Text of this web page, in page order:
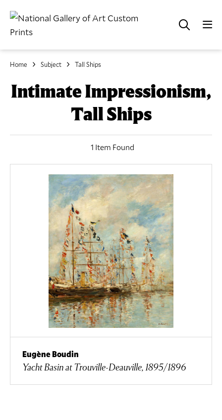
Home Subject Tall Ships
Intimate Impressionism,
Tall Ships
1 Item Found
Eugène Boudin
Yacht Basin at Trouville-Deauville, 1895/1896